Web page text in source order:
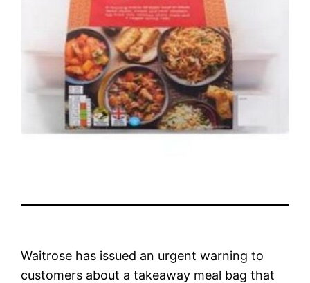
Waitrose has issued an urgent warning to
customers about a takeaway meal bag that